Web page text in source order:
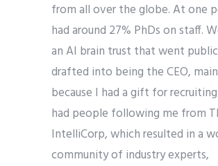
from all over the globe. At one
had around 27% PhDs on staff.
an AI brain trust that went
drafted into being the CEO,
because I had a gift for
had people following me from
IntelliCorp, which resulted in a
community of industry experts,